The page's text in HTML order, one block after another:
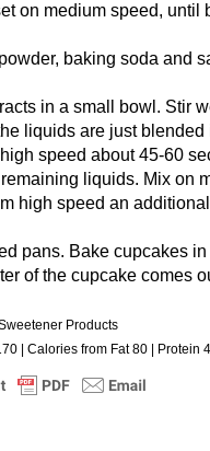
on medium speed, until
baking soda and
in a small bowl. Stir
liquids are just
speed about 45-60
liquids. Mix on
high speed an
pans. Bake cupcakes
of the cupcake comes
Products
| Calories from Fat 80 | Protein